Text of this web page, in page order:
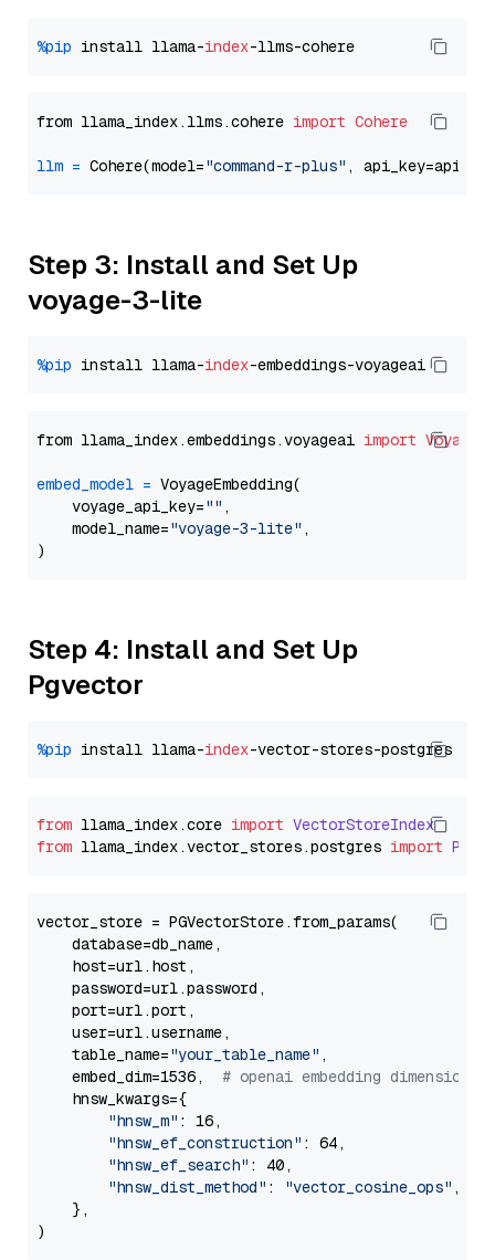
%pip install llama-index
from llama_index.llms.cohere import Cohere
llm = Cohere(model="command-r-plus"
Step 3: Install and Set Up
voyage-3-lite
%pip install llama-index
from llama_index.embeddings.voyageai import
embed_model = VoyageEmbedding(
    voyage_api_key=
"" ,
    model_name=
"voyage-3-lite" ,
Step 4: Install and Set Up
Pgvector
%pip install llama-index
from llama_index.core import VectorStoreIndex
from llama_index.vector_stores.postgres import
vector_store = PGVectorStore.from_params(
    database=db_name,
    host=url.host,
    password=url.password,
    port=url.port,
    user=url.username,
    table_name=
"your_table_name" ,
    embed_dim=1536,
# openai embedding dimension
    hnsw_kwargs={
"hnsw_m" : 16,
"hnsw_ef_construction" : 64,
"hnsw_ef_search" : 40,
"hnsw_dist_method" : "vector_cosine_ops" ,
    },